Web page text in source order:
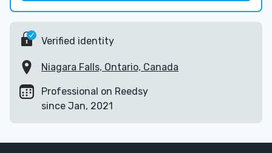
Verified identity
Niagara Falls, Ontario, Canada
Professional on Reedsy
since Jan, 2021